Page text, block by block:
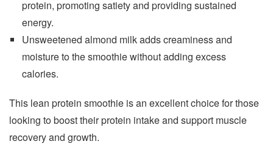
protein, promoting satiety and providing sustained
energy.
Unsweetened almond milk adds creaminess and
moisture to the smoothie without adding excess
calories.
This lean protein smoothie is an excellent choice for those
looking to boost their protein intake and support muscle
recovery and growth.